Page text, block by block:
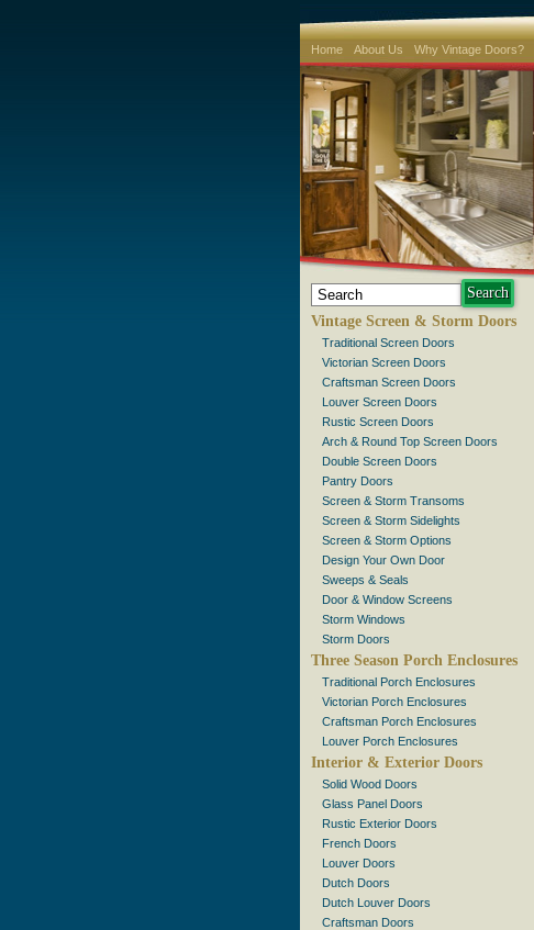
Home About Us Why Vintage Doors?
Vintage Screen & Storm Doors
Traditional Screen Doors
Victorian Screen Doors
Craftsman Screen Doors
Louver Screen Doors
Rustic Screen Doors
Arch & Round Top Screen Doors
Double Screen Doors
Pantry Doors
Screen & Storm Transoms
Screen & Storm Sidelights
Screen & Storm Options
Design Your Own Door
Sweeps & Seals
Door & Window Screens
Storm Windows
Storm Doors
Three Season Porch Enclosures
Traditional Porch Enclosures
Victorian Porch Enclosures
Craftsman Porch Enclosures
Louver Porch Enclosures
Interior & Exterior Doors
Solid Wood Doors
Glass Panel Doors
Rustic Exterior Doors
French Doors
Louver Doors
Dutch Doors
Dutch Louver Doors
Craftsman Doors